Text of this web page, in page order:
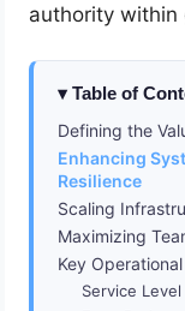
authority within
Table of
Defining the
Enhancing
Resilience
Scaling
Maximizing
Key
Service